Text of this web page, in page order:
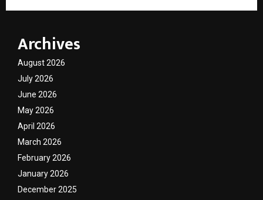
Archives
August 2026
July 2026
June 2026
May 2026
April 2026
March 2026
February 2026
January 2026
December 2025